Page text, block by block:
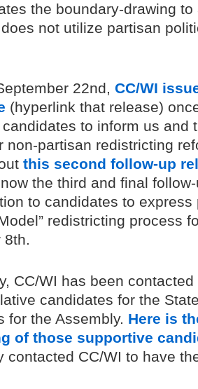
the boundary-drawing
not utilize partisan
22nd,CC/WI
(hyperlink that release)
candidates to inform us and
non-partisan redistricting
this second follow-up
the third and final
to candidates to express
redistricting process
8th.
CC/WI has been
candidates for the
for the Assembly. Here is
of those supportive
contacted CC/WI to have